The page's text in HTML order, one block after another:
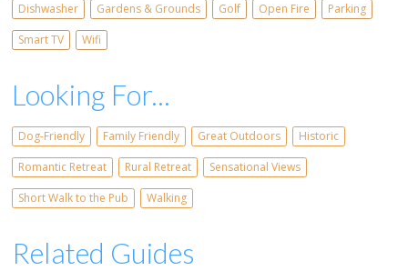
Dishwasher Gardens & Grounds Golf Open Fire
Parking
Smart TV
Wifi
Looking For...
Dog-Friendly Family Friendly Great Outdoors
Historic
Romantic Retreat
Rural Retreat
Sensational Views
Short Walk to the Pub
Walking
Related Guides